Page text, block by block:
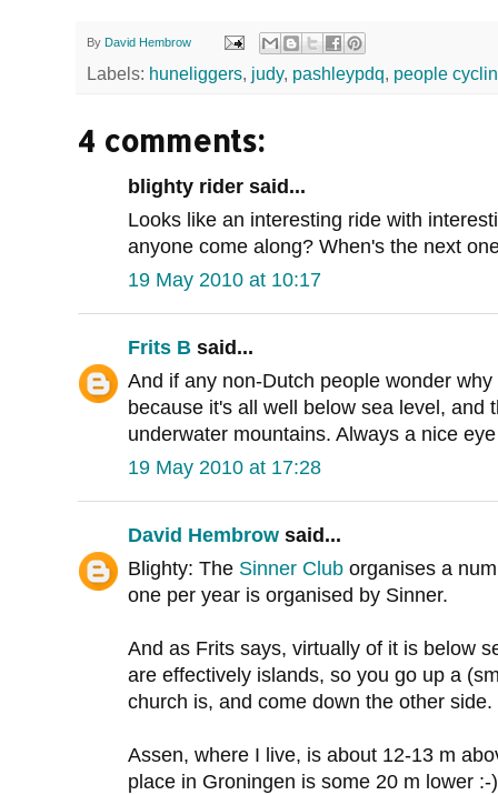
By David Hembrow
Labels: huneliggers, judy, pashleypdq, people
4 comments:
blighty rider said...
Looks like an interesting ride with
anyone come along? When's the next
19 May 2010 at 10:17
Frits B said...
And if any non-Dutch people wonder
because it's all well below sea level, and
underwater mountains. Always a nice
19 May 2010 at 17:28
David Hembrow said...
Blighty: The Sinner Club organises a
one per year is organised by Sinner.
And as Frits says, virtually of it is below
are effectively islands, so you go up a
church is, and come down the other side.
Assen, where I live, is about 12-13 m
place in Groningen is some 20 m lower :-)